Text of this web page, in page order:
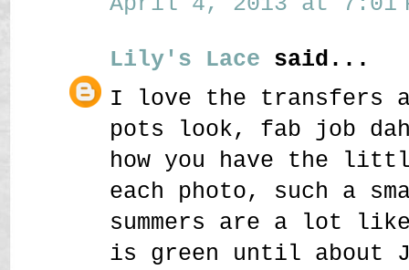
Lily's Lace said...
I love the transfers
pots look, fab job
how you have the
each photo, such a
summers are a lot
is green until about